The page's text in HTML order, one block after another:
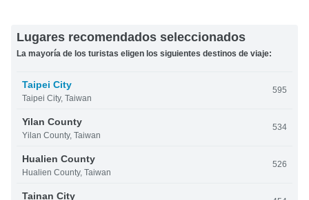
Lugares recomendados seleccionados
La mayoría de los turistas eligen los siguientes destinos de viaje:
Taipei City
Taipei City, Taiwan
595
Yilan County
Yilan County, Taiwan
534
Hualien County
Hualien County, Taiwan
526
Tainan City